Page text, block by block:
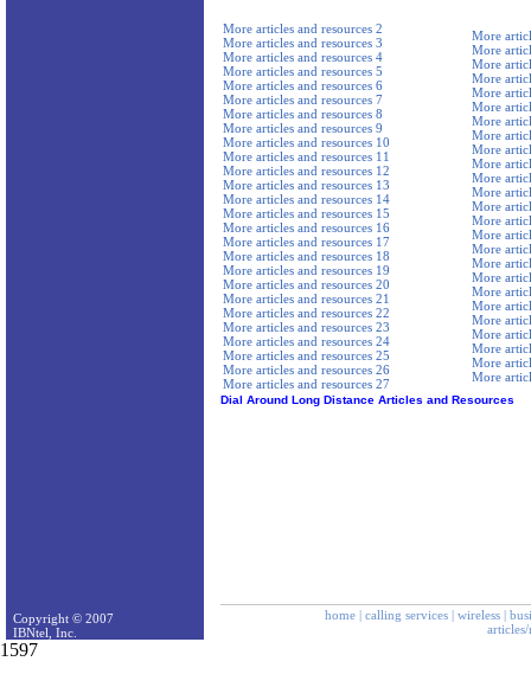
More articles and resources 2
More articles and resources 3
More articles and resources 4
More articles and resources 5
More articles and resources 6
More articles and resources 7
More articles and resources 8
More articles and resources 9
More articles and resources 10
More articles and resources 11
More articles and resources 12
More articles and resources 13
More articles and resources 14
More articles and resources 15
More articles and resources 16
More articles and resources 17
More articles and resources 18
More articles and resources 19
More articles and resources 20
More articles and resources 21
More articles and resources 22
More articles and resources 23
More articles and resources 24
More articles and resources 25
More articles and resources 26
More articles and resources 27
More
More
More
More
More
More
More
More
More
More
More
More
More
More
More
More
More
More
More
More
More
More
More
More
More
Dial Around Long Distance Articles and Resources
home | calling services | wireless |
Copyright © 2007
IBNtel, Inc.
1597